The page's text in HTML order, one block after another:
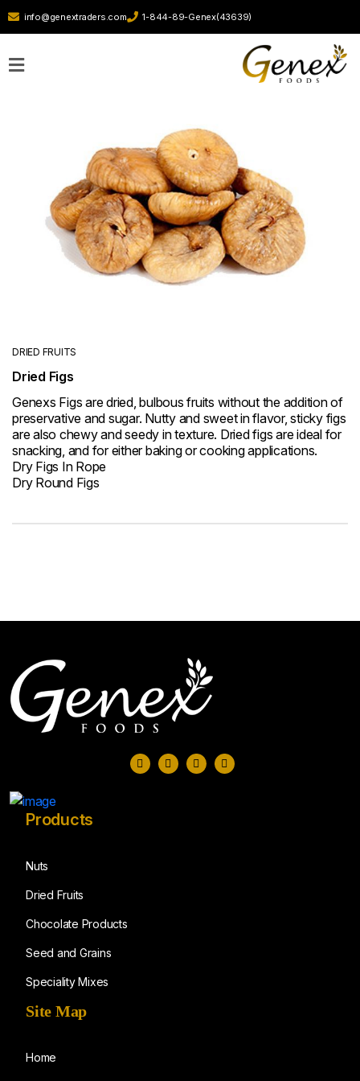
info@genextraders.com 1-844-89-Genex(43639)
Home
DRIED FRUITS
Dried Figs
Genexs Figs are dried, bulbous fruits without the addition of
preservative and sugar. Nutty and sweet in flavor, sticky figs
are also chewy and seedy in texture. Dried figs are ideal for
snacking, and for either baking or cooking applications.
Dry Figs In Rope
Dry Round Figs
Products
Nuts
Dried Fruits
Chocolate Products
Seed and Grains
Speciality Mixes
Site Map
Home